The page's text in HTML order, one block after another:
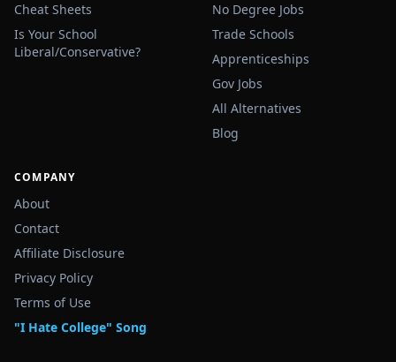
Cheat Sheets
Is Your School
Liberal/Conservative?
No Degree Jobs
Trade Schools
Apprenticeships
Gov Jobs
All Alternatives
Blog
COMPANY
About
Contact
Affiliate Disclosure
Privacy Policy
Terms of Use
"I Hate College" Song